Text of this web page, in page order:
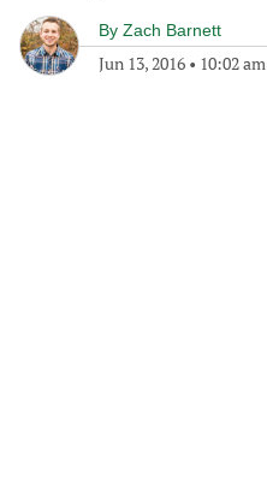
By Zach Barnett
Jun 13, 2016 • 10:02 am